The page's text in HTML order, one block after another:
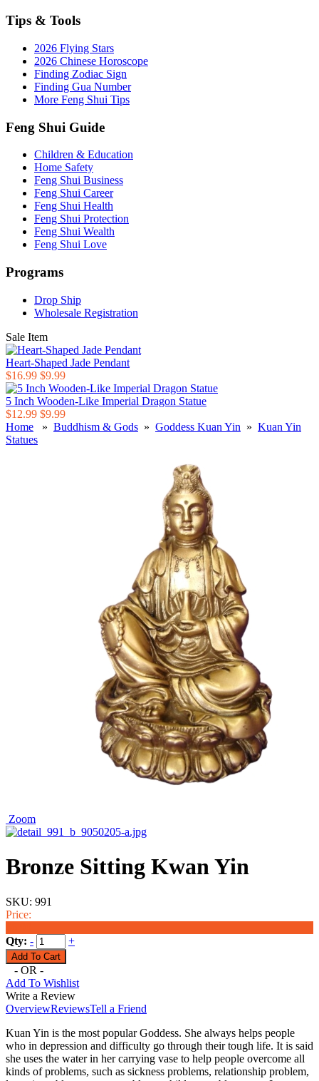
Tips & Tools
2026 Flying Stars
2026 Chinese Horoscope
Finding Zodiac Sign
Finding Gua Number
More Feng Shui Tips
Feng Shui Guide
Children & Education
Home Safety
Feng Shui Business
Feng Shui Career
Feng Shui Health
Feng Shui Protection
Feng Shui Wealth
Feng Shui Love
Programs
Drop Ship
Wholesale Registration
Sale Item
Heart-Shaped Jade Pendant
$16.99 $9.99
5 Inch Wooden-Like Imperial Dragon Statue
$12.99 $9.99
Home » Buddhism & Gods » Goddess Kuan Yin » Kuan Yin
Statues
Zoom
Bronze Sitting Kwan Yin
SKU: 991
Price:
Qty: - +
- OR -
Add To Wishlist
Write a Review
OverviewReviewsTell a Friend
Kuan Yin is the most popular Goddess. She always helps people
who in depression and difficulty go through their tough life. It is said
she uses the water in her carrying vase to help people overcome all
kinds of problems, such as sickness problems, relationship problem,